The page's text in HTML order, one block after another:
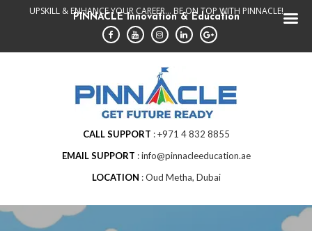
UPSKILL & ENHANCE YOUR CAREER... BE ON TOP WITH PINNACLE!
CALL SUPPORT
+971 4 832 8855
EMAIL SUPPORT
info@pinnacleeducation.ae
LOCATION
Oud Metha, Dubai
PINNACLE Innovation & Education